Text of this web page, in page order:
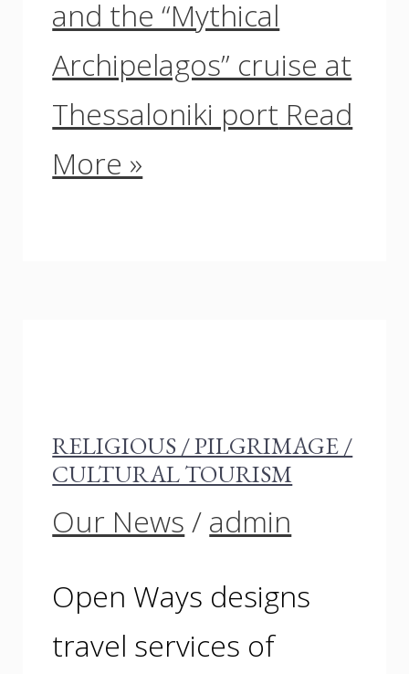
and the “Mythical
Archipelagos” cruise at
Thessaloniki port Read
More »
RELIGIOUS / PILGRIMAGE /
CULTURAL TOURISM
Our News / admin
Open Ways designs
travel services of